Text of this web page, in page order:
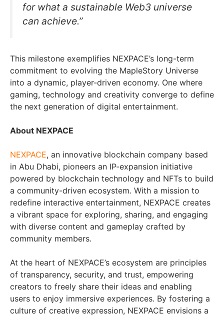
for what a sustainable Web3 universe
can achieve.”
This milestone exemplifies NEXPACE’s long-term
commitment to evolving the MapleStory Universe
into a dynamic, player-driven economy. One where
gaming, technology and creativity converge to define
the next generation of digital entertainment.
About NEXPACE
NEXPACE, an innovative blockchain company based
in Abu Dhabi, pioneers an IP-expansion initiative
powered by blockchain technology and NFTs to build
a community-driven ecosystem. With a mission to
redefine interactive entertainment, NEXPACE creates
a vibrant space for exploring, sharing, and engaging
with diverse content and gameplay crafted by
community members.
At the heart of NEXPACE’s ecosystem are principles
of transparency, security, and trust, empowering
creators to freely share their ideas and enabling
users to enjoy immersive experiences. By fostering a
culture of creative expression, NEXPACE envisions a